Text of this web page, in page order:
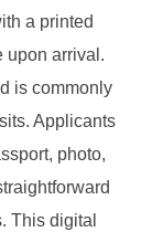
a printed
upon arrival.
is commonly
Applicants
photo,
This digital